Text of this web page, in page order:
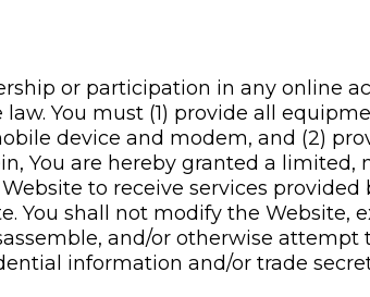
or participation in any online
You must (1) provide all
device and modem, and (2)
You are hereby granted a limited,
to receive services
You shall not modify the Website,
and/or otherwise
information and/or trade